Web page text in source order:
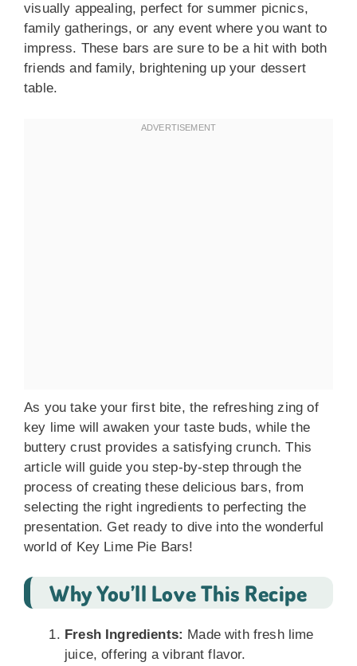
visually appealing, perfect for summer picnics,
family gatherings, or any event where you want to
impress. These bars are sure to be a hit with both
friends and family, brightening up your dessert
table.
As you take your first bite, the refreshing zing of
key lime will awaken your taste buds, while the
buttery crust provides a satisfying crunch. This
article will guide you step-by-step through the
process of creating these delicious bars, from
selecting the right ingredients to perfecting the
presentation. Get ready to dive into the wonderful
world of Key Lime Pie Bars!
Why You’ll Love This Recipe
Fresh Ingredients: Made with fresh lime
juice, offering a vibrant flavor.